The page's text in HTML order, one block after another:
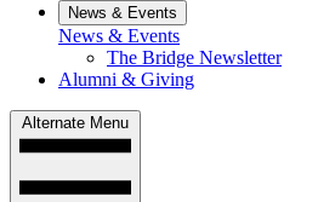
News & Events
News & Events
The Bridge Newsletter
Alumni & Giving
Alternate Menu